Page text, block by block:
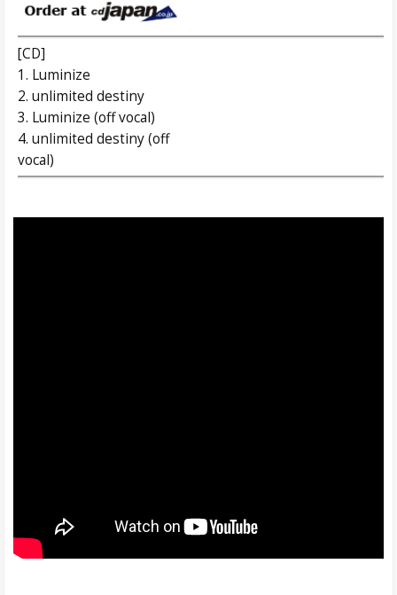
[CD]
1. Luminize
2. unlimited destiny
3. Luminize (off vocal)
4. unlimited destiny (off
vocal)